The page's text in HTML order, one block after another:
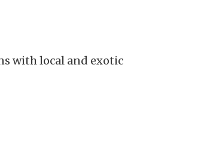
with local and exotic